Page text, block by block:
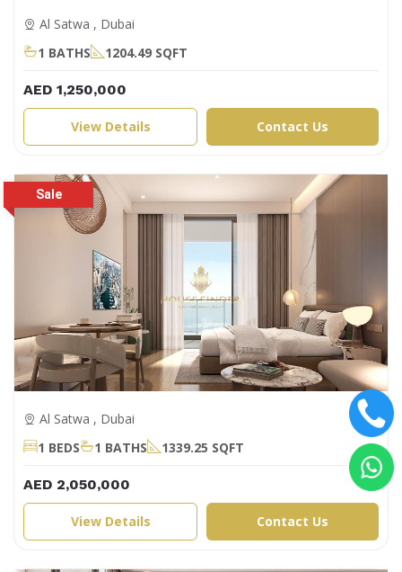
Al Satwa , Dubai
1 BATHS
1204.49 SQFT
AED 1,250,000
View Details Contact Us
Al Satwa , Dubai
1 BEDS
1 BATHS 1339.25 SQFT
AED 2,050,000
View Details Contact Us